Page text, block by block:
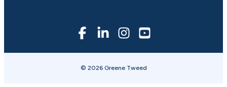
© 2026 Greene Tweed